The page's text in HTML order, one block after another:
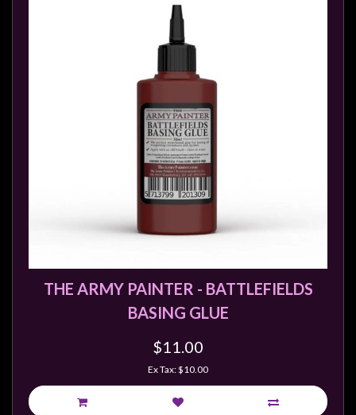
THE ARMY PAINTER - BATTLEFIELDS
BASING GLUE
$11.00
Ex Tax: $10.00